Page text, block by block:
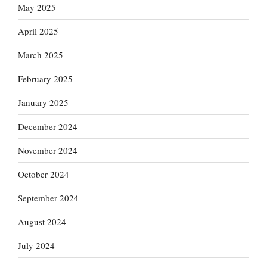
May 2025
April 2025
March 2025
February 2025
January 2025
December 2024
November 2024
October 2024
September 2024
August 2024
July 2024